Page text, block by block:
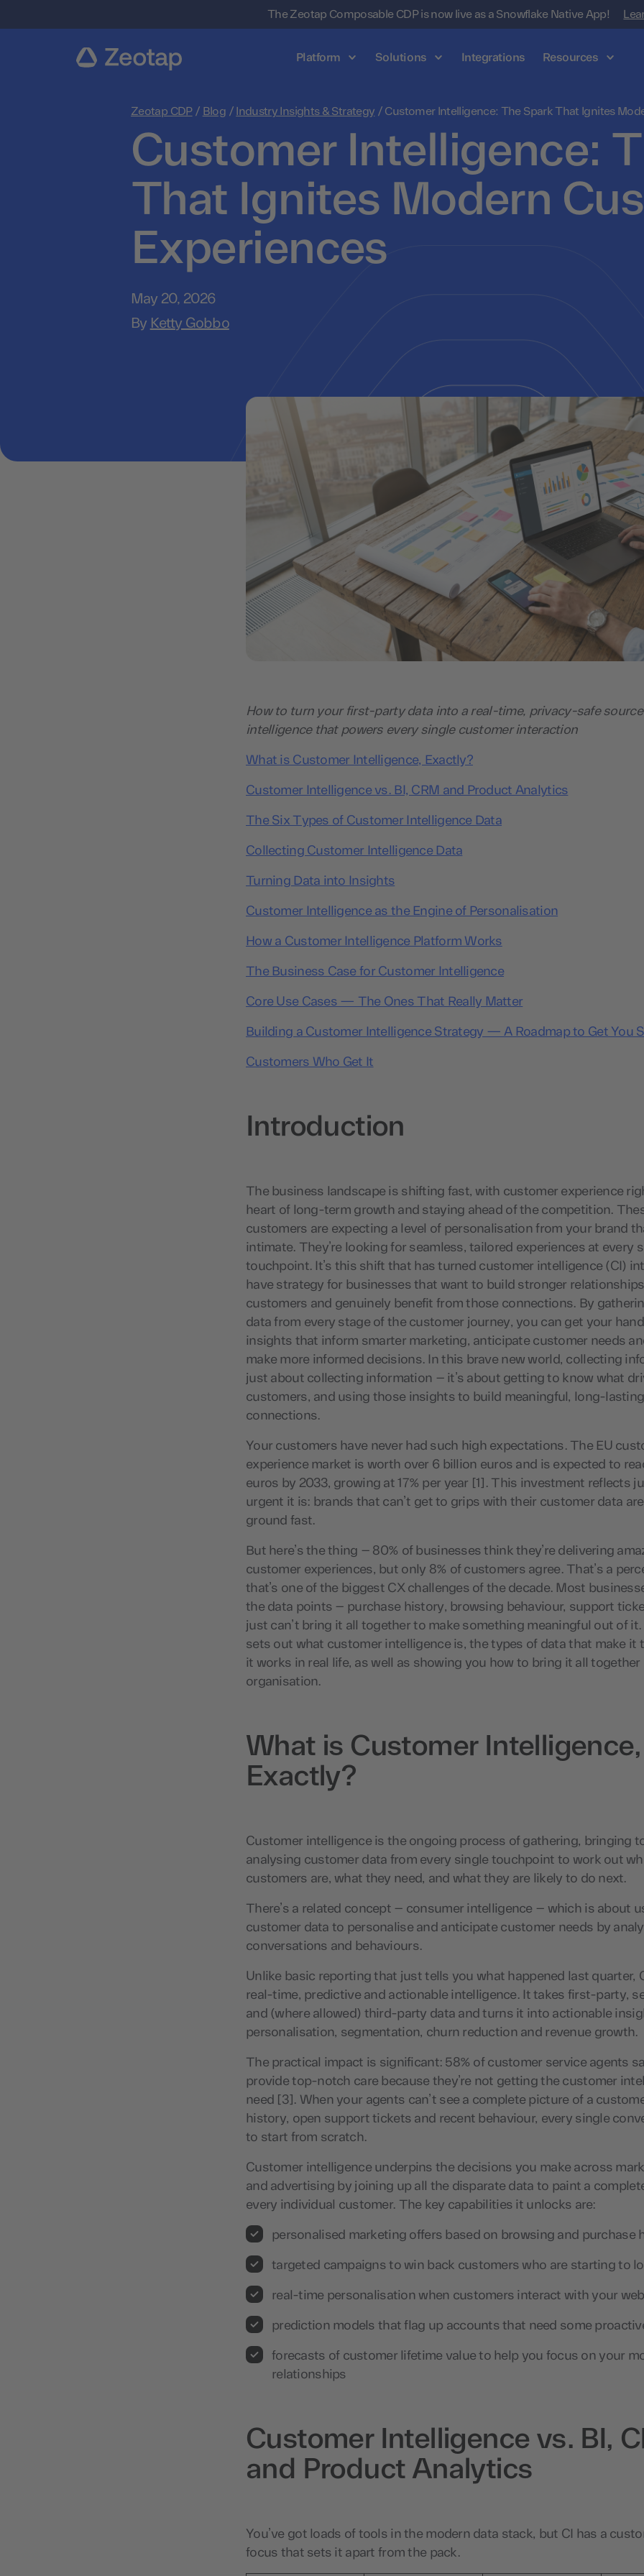
The Zeotap Composable CDP is now live as a Snowflake Native App!
Platform Solutions Integrations Resources
Zeotap CDP/ Blog / Industry Insights & Strategy / Customer Intelligence: The Spark That Ignites
Customer Intelligence:
That Ignites Modern
Experiences
May 20, 2026
By Ketty Gobbo
How to turn your first-party data into a real-time, privacy-safe
intelligence that powers every single customer interaction
What is Customer Intelligence, Exactly?
Customer Intelligence vs. BI, CRM and Product Analytics
The Six Types of Customer Intelligence Data
Collecting Customer Intelligence Data
Turning Data into Insights
Customer Intelligence as the Engine of Personalisation
How a Customer Intelligence Platform Works
The Business Case for Customer Intelligence
Core Use Cases — The Ones That Really Matter
Building a Customer Intelligence Strategy — A Roadmap to Get You
Customers Who Get It
Introduction
The business landscape is shifting fast, with customer experience
heart of long-term growth and staying ahead of the competition.
customers are expecting a level of personalisation from your brand
intimate. They’re looking for seamless, tailored experiences at every
touchpoint. It’s this shift that has turned customer intelligence (CI)
have strategy for businesses that want to build stronger
customers and genuinely benefit from those connections. By
data from every stage of the customer journey, you can get your
insights that inform smarter marketing, anticipate customer needs
make more informed decisions. In this brave new world, collecting
just about collecting information – it’s about getting to know what
customers, and using those insights to build meaningful, long-lasting
connections.
Your customers have never had such high expectations. The EU
experience market is worth over 6 billion euros and is expected to
euros by 2033, growing at 17% per year [1]. This investment reflects
urgent it is: brands that can’t get to grips with their customer data
ground fast.
But here’s the thing – 80% of businesses think they’re delivering
customer experiences, but only 8% of customers agree. That’s a
that’s one of the biggest CX challenges of the decade. Most
the data points – purchase history, browsing behaviour, support
just can’t bring it all together to make something meaningful out of
sets out what customer intelligence is, the types of data that make it
it works in real life, as well as showing you how to bring it all together
organisation.
What is Customer Intelligence,
Exactly?
Customer intelligence is the ongoing process of gathering, bringing
analysing customer data from every single touchpoint to work out
customers are, what they need, and what they are likely to do next.
There’s a related concept – consumer intelligence – which is about
customer data to personalise and anticipate customer needs by
conversations and behaviours.
Unlike basic reporting that just tells you what happened last quarter,
real-time, predictive and actionable intelligence. It takes first-party,
and (where allowed) third-party data and turns it into actionable
personalisation, segmentation, churn reduction and revenue growth.
The practical impact is significant: 58% of customer service agents
provide top-notch care because they’re not getting the customer
need [3]. When your agents can’t see a complete picture of a
history, open support tickets and recent behaviour, every single
to start from scratch.
Customer intelligence underpins the decisions you make across
and advertising by joining up all the disparate data to paint a
every individual customer. The key capabilities it unlocks are:
personalised marketing offers based on browsing and purchase
targeted campaigns to win back customers who are starting to
real-time personalisation when customers interact with your
prediction models that flag up accounts that need some
forecasts of customer lifetime value to help you focus on your
relationships
Customer Intelligence vs. BI,
and Product Analytics
You’ve got loads of tools in the modern data stack, but CI has a
focus that sets it apart from the pack.